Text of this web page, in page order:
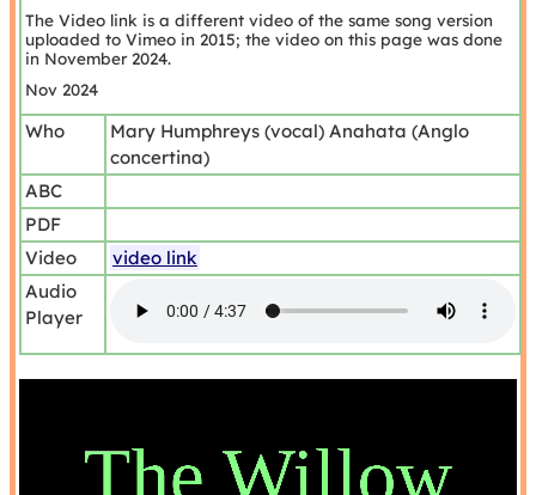
The Video link is a different video of the same song version
uploaded to Vimeo in 2015; the video on this page was done
in November 2024.
Nov 2024
Who
Mary Humphreys (vocal) Anahata (Anglo
concertina)
ABC
PDF
Video
video link
Audio
Player